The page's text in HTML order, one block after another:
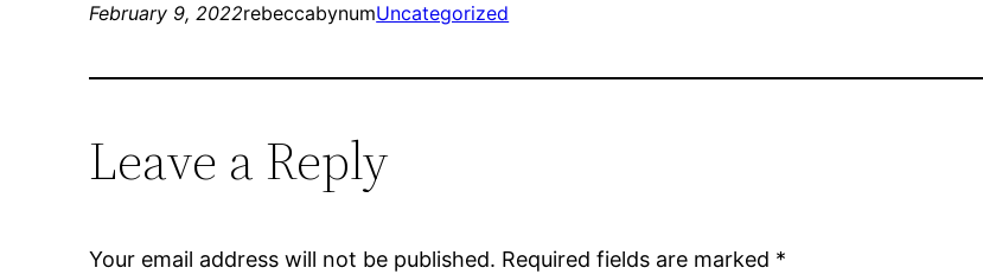
February 9, 2022rebeccabynumUncategorized
Leave a Reply
Your email address will not be published. Required fields are marked *